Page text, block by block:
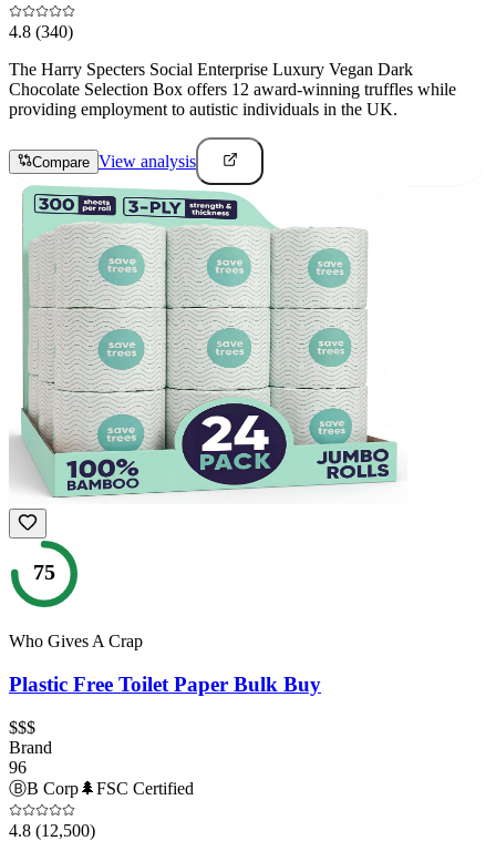
4.8 (340)
The Harry Specters Social Enterprise Luxury Vegan Dark
Chocolate Selection Box offers 12 award-winning truffles while
providing employment to autistic individuals in the UK.
Compare View analysis
75
Who Gives A Crap
Plastic Free Toilet Paper Bulk Buy
$$$
Brand
96
ⒷB Corp🌲FSC Certified
4.8 (12,500)